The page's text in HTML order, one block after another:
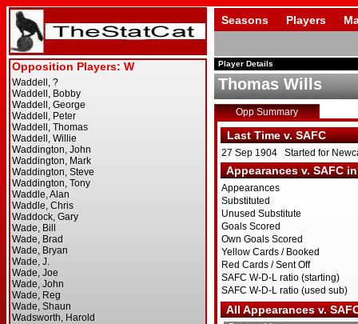
Seasons Players
Player Details
Thomas Wills
Opp Summary